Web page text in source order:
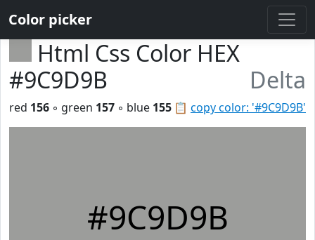
Color picker
Html Css Color HEX
#9C9D9B
Delta
📋 copy color: '#9C9D9B'
red 156 ◦ green 157 ◦ blue 155
#9C9D9B